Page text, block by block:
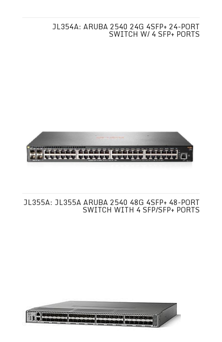
JL354A: ARUBA 2540 24G 4SFP+ 24-PORT
SWITCH W/ 4 SFP+ PORTS
JL355A: JL355A ARUBA 2540 48G 4SFP+ 48-PORT
SWITCH WITH 4 SFP/SFP+ PORTS